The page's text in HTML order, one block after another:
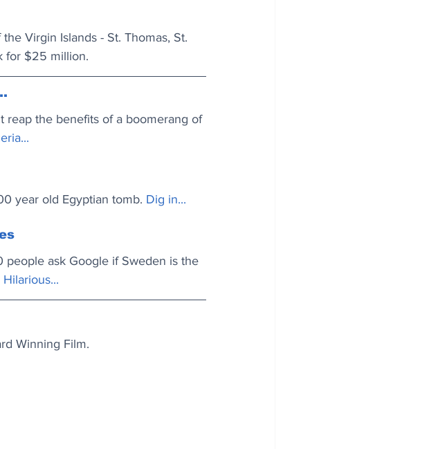
Virgin Islands - St. Thomas, St.
for $25 million.
reap the benefits of a boomerang of
year old Egyptian tomb. Dig in...
ask Google if Sweden is the
Hilarious...
Winning Film.